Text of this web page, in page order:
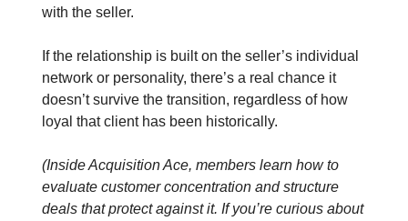
with the seller.
If the relationship is built on the seller’s individual
network or personality, there’s a real chance it
doesn’t survive the transition, regardless of how
loyal that client has been historically.
(Inside Acquisition Ace, members learn how to
evaluate customer concentration and structure
deals that protect against it. If you’re curious about